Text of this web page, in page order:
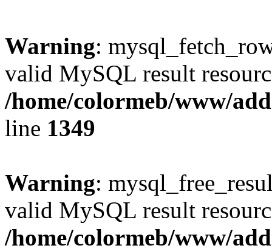
Warning:
valid MySQL result
/home/colormeb/www/
line 1349
Warning:
valid MySQL result
/home/colormeb/www/